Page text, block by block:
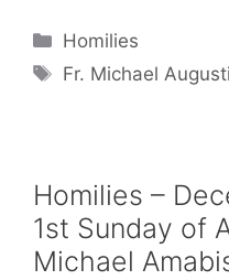
Categories
Homilies
Tags
Fr. Michael
Homilies –
1st Sunday of
Michael